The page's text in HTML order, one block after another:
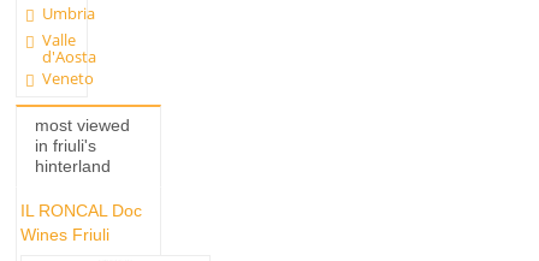
Umbria
Valle
d'Aosta
Veneto
most viewed
in friuli's
hinterland
IL RONCAL Doc
Wines Friuli